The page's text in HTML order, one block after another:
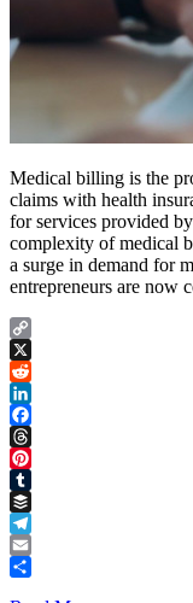
Medical billing is the
claims with health
for services provided
complexity of medical
a surge in demand for
entrepreneurs are
Copy
Link
X
Reddit
LinkedIn
Facebook
Threads
Pinterest
Tumblr
Buffer
Telegram
Email